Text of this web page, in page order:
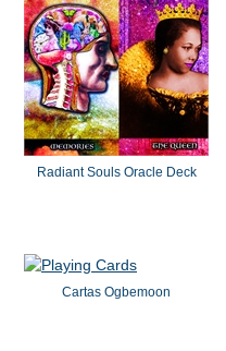
Radiant Souls Oracle Deck
Cartas Ogbemoon